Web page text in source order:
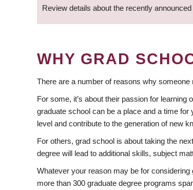
Review details about the recently
WHY GRAD
There are a number of reasons why
For some, it’s about their passion for
graduate school can be a place and a time
level and contribute to the generation of new
For others, grad school is about taking the
degree will lead to additional skills, subject
Whatever your reason may be for
more than 300 graduate degree programs